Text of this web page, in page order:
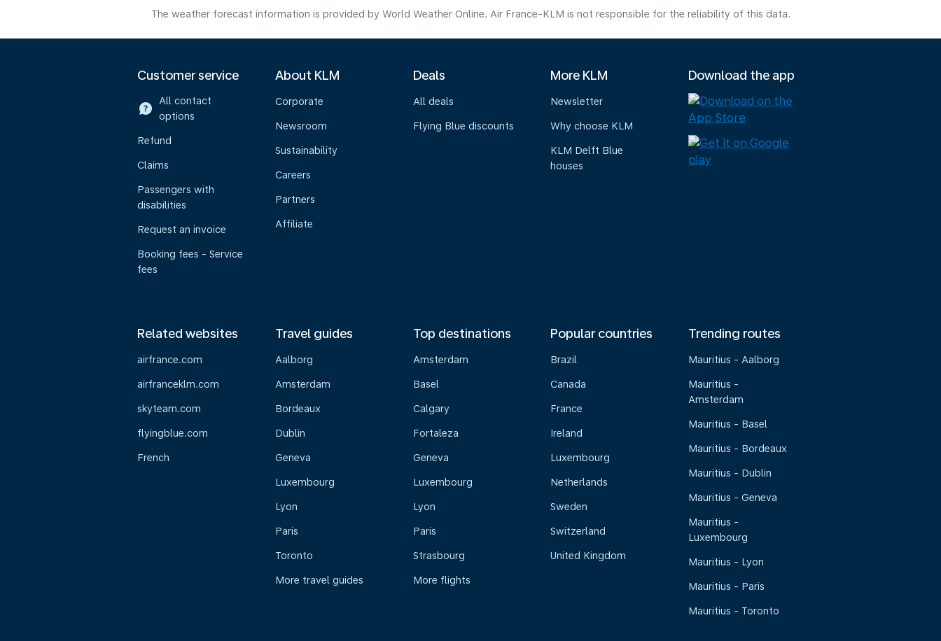
The weather forecast information is provided by World Weather Online. Air France-KLM is not responsible for the reliability of this data.
Customer service
All contact
options
Refund
Claims
Passengers with
disabilities
Request an invoice
Booking fees - Service
fees
About KLM
Corporate
Newsroom
Sustainability
Careers
Partners
Affiliate
Deals
All deals
Flying Blue discounts
More KLM
Newsletter
Why choose KLM
KLM Delft Blue
houses
Download the app
Related websites
airfrance.com
airfranceklm.com
skyteam.com
flyingblue.com
French
Travel guides
Aalborg
Amsterdam
Bordeaux
Dublin
Geneva
Luxembourg
Lyon
Paris
Toronto
More travel guides
Top destinations
Amsterdam
Basel
Calgary
Fortaleza
Geneva
Luxembourg
Lyon
Paris
Strasbourg
More flights
Popular countries
Brazil
Canada
France
Ireland
Luxembourg
Netherlands
Sweden
Switzerland
United Kingdom
Trending routes
Mauritius - Aalborg
Mauritius -
Amsterdam
Mauritius - Basel
Mauritius - Bordeaux
Mauritius - Dublin
Mauritius - Geneva
Mauritius -
Luxembourg
Mauritius - Lyon
Mauritius - Paris
Mauritius - Toronto